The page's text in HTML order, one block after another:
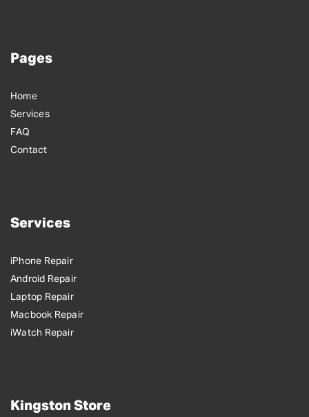
Pages
Home
Services
FAQ
Contact
Services
iPhone Repair
Android Repair
Laptop Repair
Macbook Repair
iWatch Repair
Kingston Store